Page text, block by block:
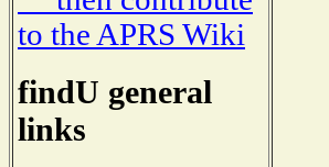
to the APRS Wiki
findU general
links